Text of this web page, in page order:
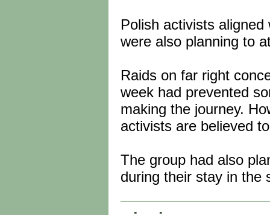
Polish activists aligned
were also planning to
Raids on far right
week had prevented
making the journey.
activists are believed
The group had also
during their stay in the